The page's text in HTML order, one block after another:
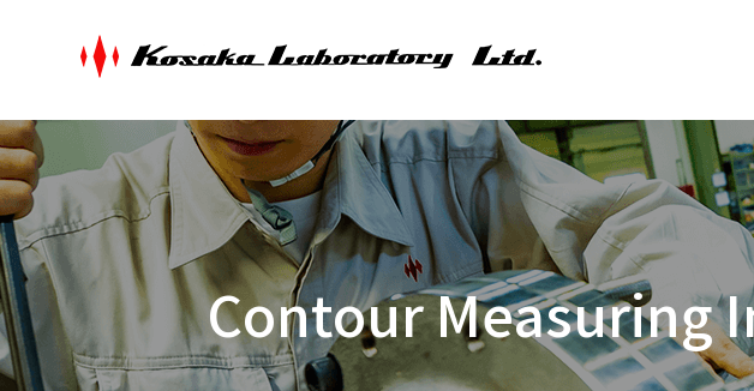
Contour Measuring